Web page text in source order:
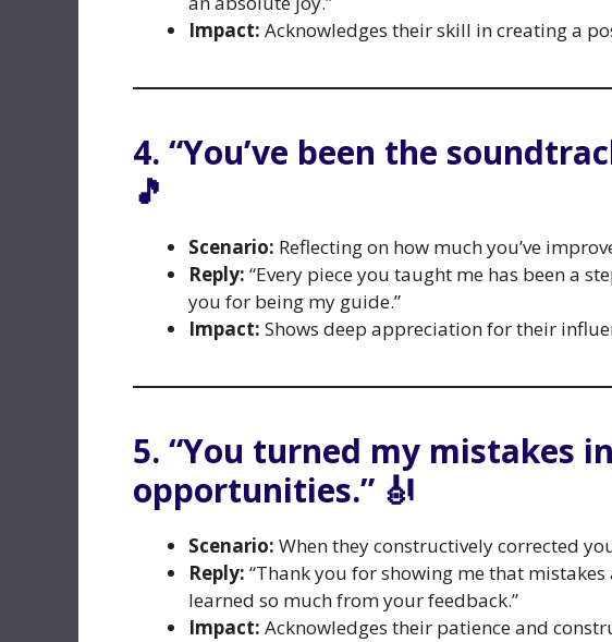
Impact: Acknowledges their skill in creating a
4. “You’ve been the
🎵
Scenario: Reflecting on how much you’ve
Reply: “Every piece you taught me has been a
you for being my guide.”
Impact: Shows deep appreciation for their
5. “You turned my mistakes
opportunities.” 🎻
Scenario: When they constructively corrected
Reply: “Thank you for showing me that
learned so much from your feedback.”
Impact: Acknowledges their patience and